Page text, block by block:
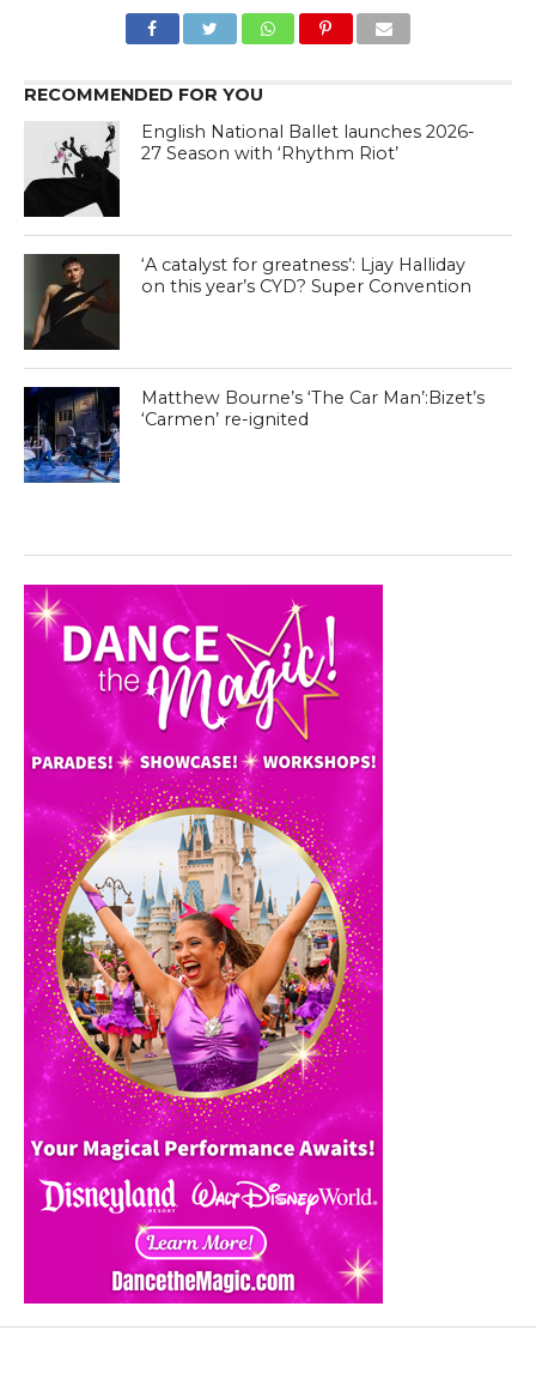
RECOMMENDED FOR YOU
English National Ballet launches 2026-
27 Season with ‘Rhythm Riot’
‘A catalyst for greatness’: Ljay Halliday
on this year’s CYD? Super Convention
Matthew Bourne’s ‘The Car Man’:Bizet’s
‘Carmen’ re-ignited